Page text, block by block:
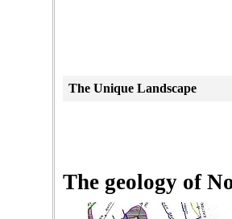
The Unique Landscape
The geology of